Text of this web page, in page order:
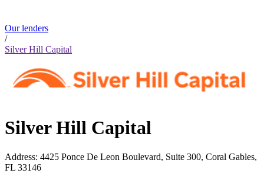
Our lenders
/
Silver Hill Capital
Silver Hill Capital
Address: 4425 Ponce De Leon Boulevard, Suite 300, Coral Gables,
FL 33146